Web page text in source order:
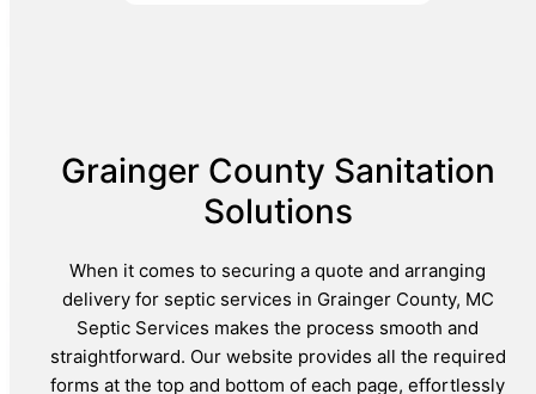
Grainger County Sanitation
Solutions
When it comes to securing a quote and arranging
delivery for septic services in Grainger County, MC
Septic Services makes the process smooth and
straightforward. Our website provides all the required
forms at the top and bottom of each page, effortlessly